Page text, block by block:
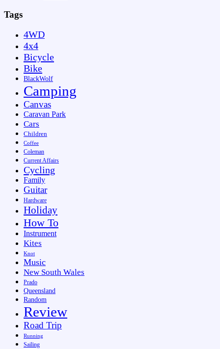
Tags
4WD
4x4
Bicycle
Bike
BlackWolf
Camping
Canvas
Caravan Park
Cars
Children
Coffee
Coleman
Current Affairs
Cycling
Family
Guitar
Hardware
Holiday
How To
Instrument
Kites
Knot
Music
New South Wales
Prado
Queensland
Random
Review
Road Trip
Running
Sailing